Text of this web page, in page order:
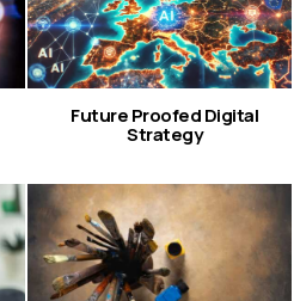
Future Proofed Digital
Strategy